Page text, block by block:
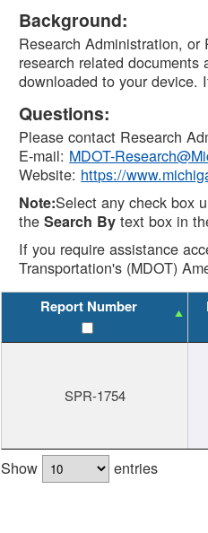
DTMB
Background:
Research Administration,
research related
downloaded to your device.
Questions:
Please contact Research
E-mail: MDOT-
Website: https://
Note:Select any check box
theSearch By text box in
If you require assistance
Transportation's (MDOT)
Report Number
SPR-1754
Show entries